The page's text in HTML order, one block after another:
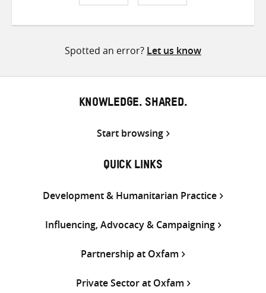
ShareShareShare
Spotted an error? Let us know
KNOWLEDGE. SHARED.
Start browsing
QUICK LINKS
Development & Humanitarian Practice
Influencing, Advocacy & Campaigning
Partnership at Oxfam
Private Sector at Oxfam